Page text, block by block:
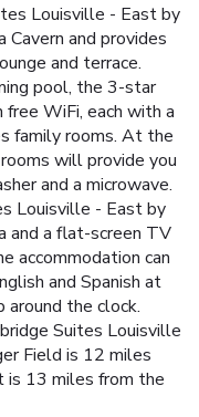
Louisville - East by
and provides
and terrace.
pool, the 3-star
WiFi, each with a
family rooms. At the
will provide you
and a microwave.
Louisville - East by
and a flat-screen TV
accommodation can
and Spanish at
the clock.
Suites Louisville
Field is 12 miles
is 13 miles from the